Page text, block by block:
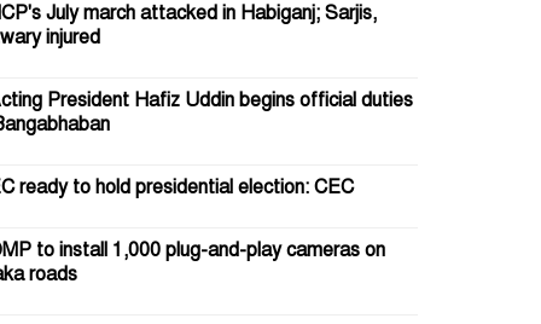
July march attacked in Habiganj; Sarjis,
injured
President Hafiz Uddin begins official duties
ready to hold presidential election: CEC
to install 1,000 plug-and-play cameras on
roads